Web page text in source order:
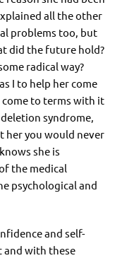
all the other
problems too, but
did the future hold?
radical way?
I to help her come
to terms with it
syndrome,
her you would never
she is
the medical
psychological and
and self-
and with these